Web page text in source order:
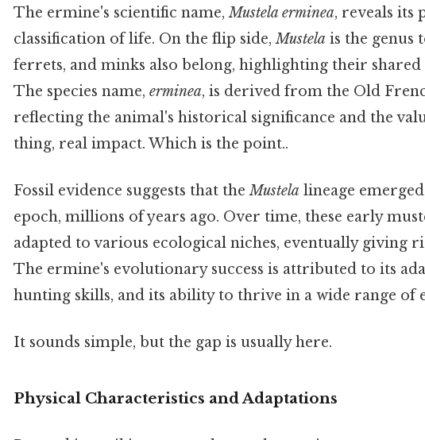
The ermine's scientific name,Mustela erminea, reveals its
classification of life. On the flip side,Mustela is the genus
ferrets, and minks also belong, highlighting their
The species name, erminea, is derived from the Old
reflecting the animal's historical significance and the
thing, real impact. Which is the point..
Fossil evidence suggests that theMustela lineage
epoch, millions of years ago. Over time, these early
adapted to various ecological niches, eventually giving
The ermine's evolutionary success is attributed to its
hunting skills, and its ability to thrive in a wide range of
It sounds simple, but the gap is usually here.
Physical Characteristics and Adaptations